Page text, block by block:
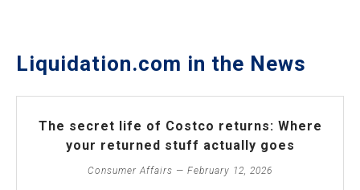
Liquidation.com in the News
The secret life of Costco returns: Where
your returned stuff actually goes
Consumer Affairs — February 12, 2026